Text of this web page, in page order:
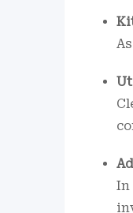
In